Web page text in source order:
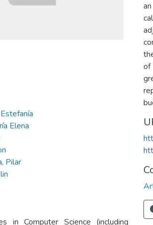
Elena
Pilar
in Computer Science (including
of